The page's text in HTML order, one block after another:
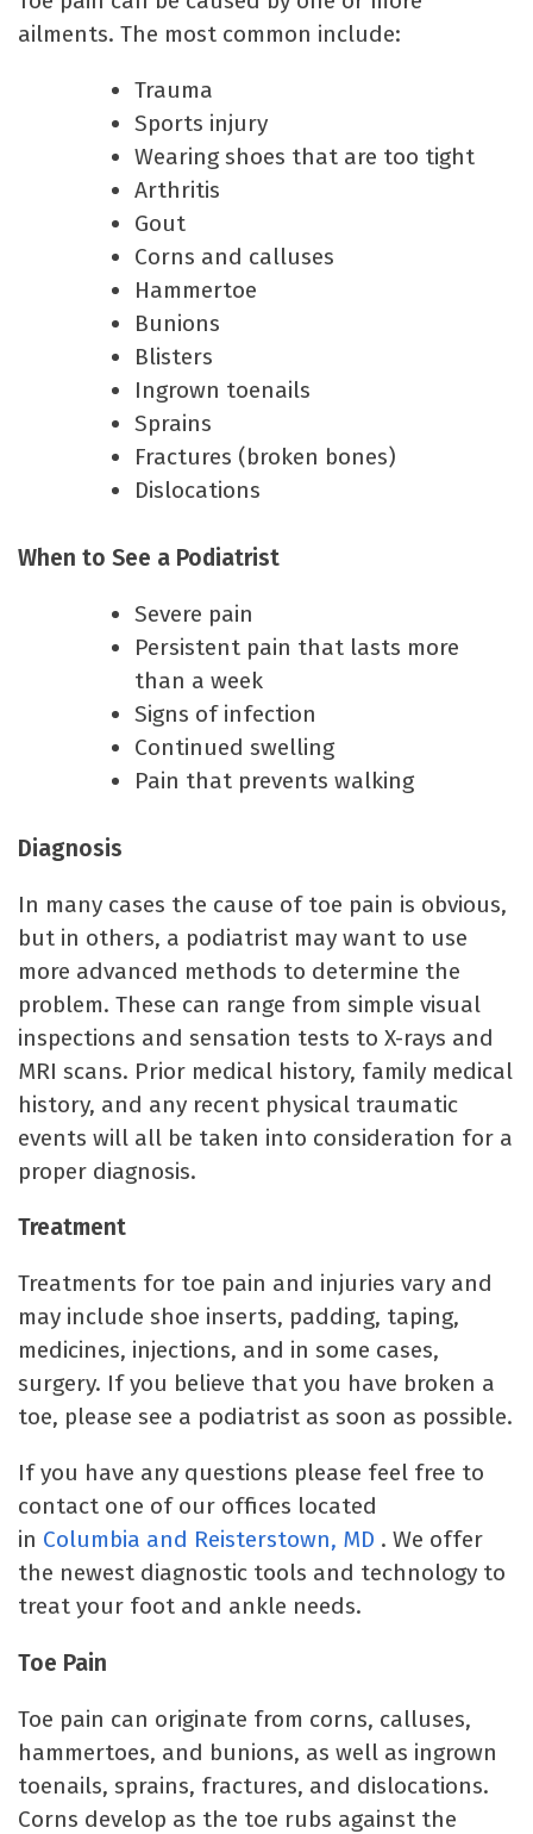
ailments. The most common include:
Trauma
Sports injury
Wearing shoes that are too tight
Arthritis
Gout
Corns and calluses
Hammertoe
Bunions
Blisters
Ingrown toenails
Sprains
Fractures (broken bones)
Dislocations
When to See a Podiatrist
Severe pain
Persistent pain that lasts more
than a week
Signs of infection
Continued swelling
Pain that prevents walking
Diagnosis
In many cases the cause of toe pain is obvious,
but in others, a podiatrist may want to use
more advanced methods to determine the
problem. These can range from simple visual
inspections and sensation tests to X-rays and
MRI scans. Prior medical history, family medical
history, and any recent physical traumatic
events will all be taken into consideration for a
proper diagnosis.
Treatment
Treatments for toe pain and injuries vary and
may include shoe inserts, padding, taping,
medicines, injections, and in some cases,
surgery. If you believe that you have broken a
toe, please see a podiatrist as soon as possible.
If you have any questions please feel free to
contact one of our offices located
in Columbia and Reisterstown, MD . We offer
the newest diagnostic tools and technology to
treat your foot and ankle needs.
Toe Pain
Toe pain can originate from corns, calluses,
hammertoes, and bunions, as well as ingrown
toenails, sprains, fractures, and dislocations.
Corns develop as the toe rubs against the